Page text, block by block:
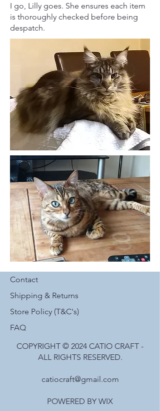
I go, Lilly goes. She ensures each item
is thoroughly checked before being
despatch.
Contact
Shipping & Returns
Store Policy (T&C's)
FAQ
COPYRIGHT © 2024 CATIO CRAFT -
ALL RIGHTS RESERVED.
catiocraft@gmail.com
POWERED BY WIX